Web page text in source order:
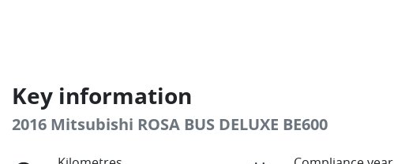
Key information
2016 Mitsubishi ROSA BUS DELUXE BE600